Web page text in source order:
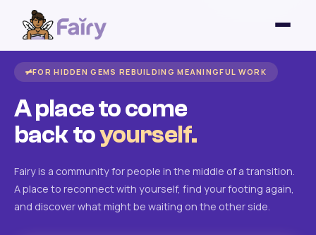
FOR HIDDEN GEMS REBUILDING MEANINGFUL WORK
A place to come
back toyourself.
Fairy is a community for people in the middle of a transition.
A place to reconnect with yourself, find your footing again,
and discover what might be waiting on the other side.